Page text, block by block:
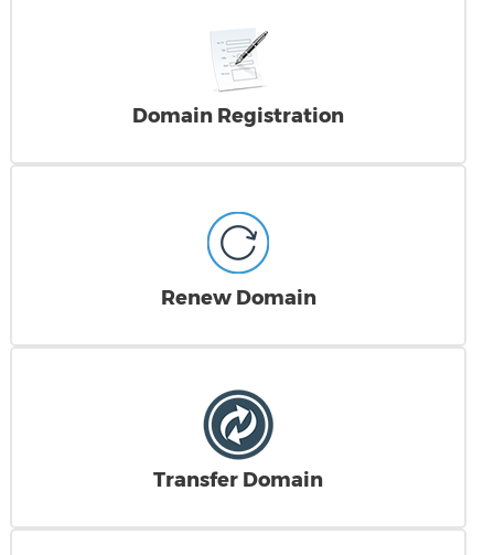
Domain Registration
Renew Domain
Transfer Domain